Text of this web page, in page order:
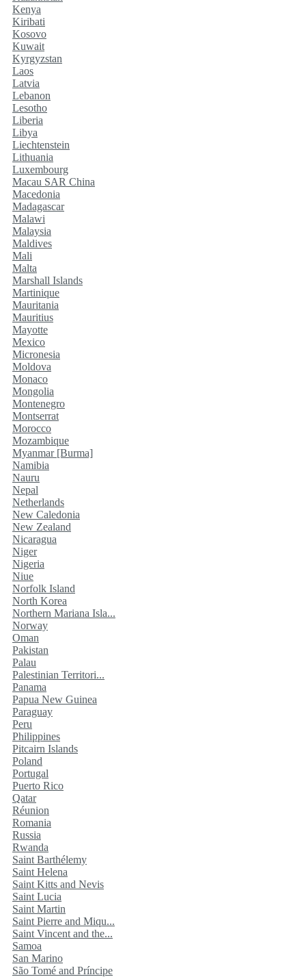
Kenya
Kiribati
Kosovo
Kuwait
Kyrgyzstan
Laos
Latvia
Lebanon
Lesotho
Liberia
Libya
Liechtenstein
Lithuania
Luxembourg
Macau SAR China
Macedonia
Madagascar
Malawi
Malaysia
Maldives
Mali
Malta
Marshall Islands
Martinique
Mauritania
Mauritius
Mayotte
Mexico
Micronesia
Moldova
Monaco
Mongolia
Montenegro
Montserrat
Morocco
Mozambique
Myanmar [Burma]
Namibia
Nauru
Nepal
Netherlands
New Caledonia
New Zealand
Nicaragua
Niger
Nigeria
Niue
Norfolk Island
North Korea
Northern Mariana Isla...
Norway
Oman
Pakistan
Palau
Palestinian Territori...
Panama
Papua New Guinea
Paraguay
Peru
Philippines
Pitcairn Islands
Poland
Portugal
Puerto Rico
Qatar
Réunion
Romania
Russia
Rwanda
Saint Barthélemy
Saint Helena
Saint Kitts and Nevis
Saint Lucia
Saint Martin
Saint Pierre and Miqu...
Saint Vincent and the...
Samoa
San Marino
São Tomé and Príncipe